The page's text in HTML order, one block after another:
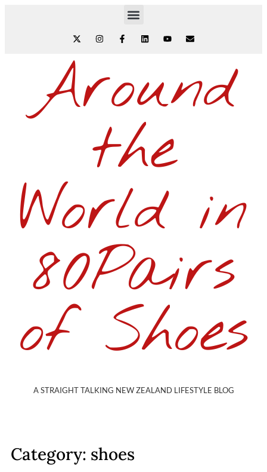
Around
the
World in
80Pairs
of Shoes
A STRAIGHT TALKING NEW ZEALAND LIFESTYLE BLOG
Category: shoes